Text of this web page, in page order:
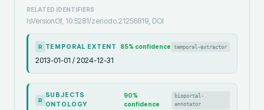
RELATED IDENTIFIERS
IsVersionOf, 10.5281/zenodo.21256819, DOI
R TEMPORAL EXTENT 85% confidence temporal-extractor
2013-01-01 / 2024-12-31
R
SUBJECTS
ONTOLOGY
90%
confidence
bioportal-
annotator